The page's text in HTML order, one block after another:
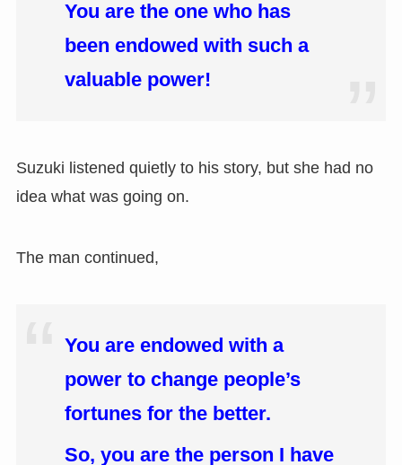
You are the one who has
been endowed with such a
valuable power!
Suzuki listened quietly to his story, but she had no
idea what was going on.
The man continued,
You are endowed with a
power to change people’s
fortunes for the better.
So, you are the person I have